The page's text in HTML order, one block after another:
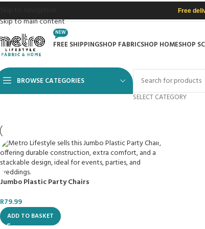
Skip to main content
Free
FREE SHIPPING
NEW
SHOP FABRICSHOP HOMESHOP
BROWSE CATEGORIES
SELECT CATEGORY
Jumbo Plastic Party Chairs
R79.99
ADD TO BASKET